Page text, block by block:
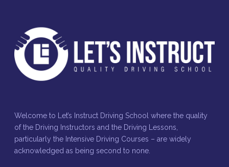
Welcome to Let’s Instruct Driving School where the quality
of the Driving Instructors and the Driving Lessons,
particularly the Intensive Driving Courses – are widely
acknowledged as being second to none.